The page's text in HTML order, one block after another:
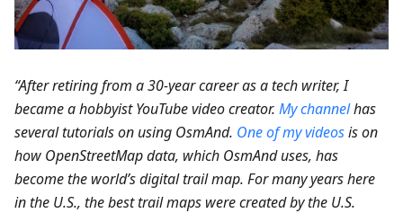
“After retiring from a 30-year career as a tech writer, I
became a hobbyist YouTube video creator. My channelhas
several tutorials on using OsmAnd. One of my videosis on
how OpenStreetMap data, which OsmAnd uses, has
become the world’s digital trail map. For many years here
in the U.S., the best trail maps were created by the U.S.